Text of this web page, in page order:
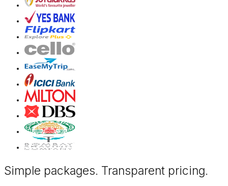
Simple packages. Transparent pricing.